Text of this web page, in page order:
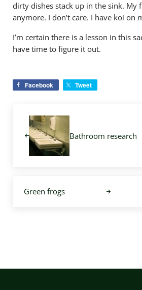
dirty dishes stack up in the sink. My
anymore. I don’t care. I have koi on
I’m certain there is a lesson in this
have time to figure it out.
Facebook Tweet
Bathroom research
Green frogs